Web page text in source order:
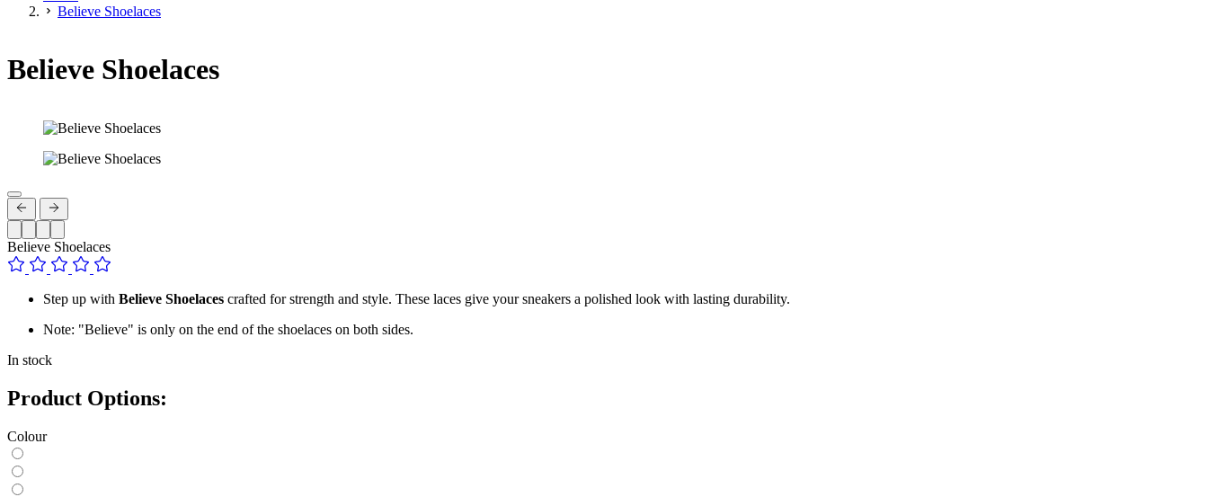
Believe Shoelaces
Believe Shoelaces
Believe Shoelaces
Step up with Believe Shoelaces crafted for strength and style. These laces give your sneakers a polished look with lasting durability.
Note: "Believe" is only on the end of the shoelaces on both sides.
In stock
Product Options:
Colour